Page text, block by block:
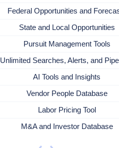
Federal Opportunities and
State and Local Opportunities
Pursuit Management Tools
Unlimited Searches, Alerts, and
AI Tools and Insights
Vendor People Database
Labor Pricing Tool
M&A and Investor Database